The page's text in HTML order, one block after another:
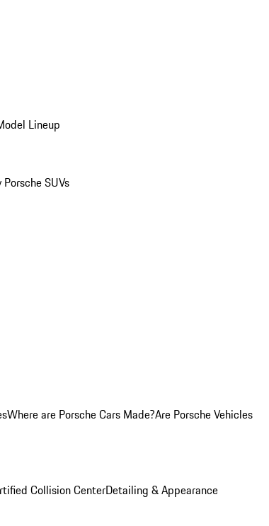
Lineup
SUVs
Where are Porsche Cars Made?Are Porsche Vehicles
Collision CenterDetailing & Appearance